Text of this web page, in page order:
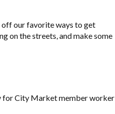
off our favorite ways to get
on thestreets, and make some
for City Market member worker